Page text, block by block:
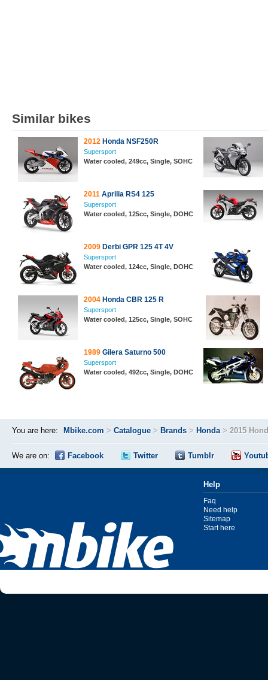
Similar bikes
2012 Honda NSF250R
Supersport
Water cooled, 249cc, Single, SOHC
2011 Aprilia RS4 125
Supersport
Water cooled, 125cc, Single, DOHC
2009 Derbi GPR 125 4T 4V
Supersport
Water cooled, 124cc, Single, DOHC
2004 Honda CBR 125 R
Supersport
Water cooled, 125cc, Single, SOHC
1989 Gilera Saturno 500
Supersport
Water cooled, 492cc, Single, DOHC
You are here: Mbike.com > Catalogue > Brands > Honda> 2015
We are on: Facebook Twitter Tumblr
Help
Faq
Need help
Sitemap
Start here